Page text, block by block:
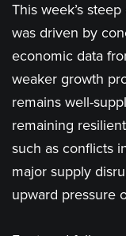
This week’s
was driven by
economic data
weaker growth
remains well-
remaining
such as conflicts
major supply
upward pressure